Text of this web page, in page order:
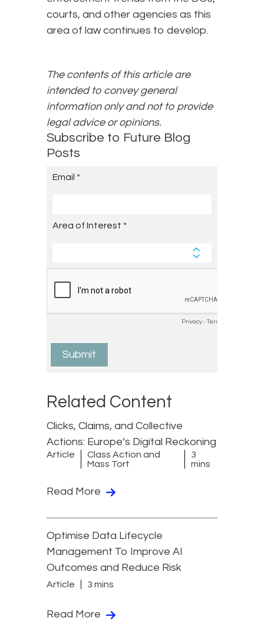
courts, and other agencies as this
area of law continues to develop.
The contents of this article are
intended to convey general
information only and not to provide
legal advice or opinions.
Subscribe to Future Blog
Posts
Related Content
Clicks, Claims, and Collective
Actions: Europe’s Digital Reckoning
Article
Class Action and
Mass Tort
3
mins
Read More
Optimise Data Lifecycle
Management To Improve AI
Outcomes and Reduce Risk
Article 3 mins
Read More